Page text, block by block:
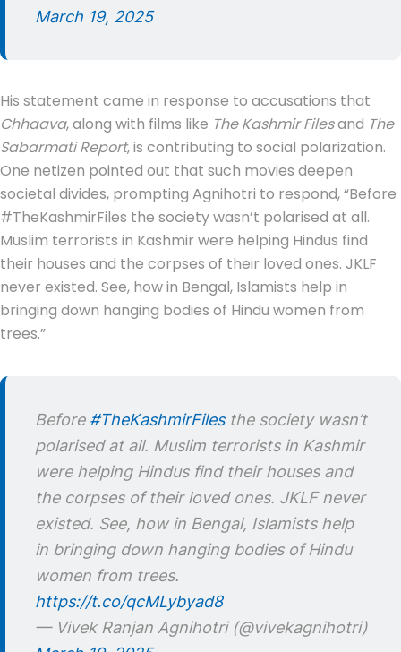
March 19, 2025
His statement came in response to accusations that
Chhaava, along with films like The Kashmir Filesand The
Sabarmati Report, is contributing to social polarization.
One netizen pointed out that such movies deepen
societal divides, prompting Agnihotri to respond, “Before
#TheKashmirFiles the society wasn’t polarised at all.
Muslim terrorists in Kashmir were helping Hindus find
their houses and the corpses of their loved ones. JKLF
never existed. See, how in Bengal, Islamists help in
bringing down hanging bodies of Hindu women from
trees.”
Before #TheKashmirFilesthe society wasn’t
polarised at all. Muslim terrorists in Kashmir
were helping Hindus find their houses and
the corpses of their loved ones. JKLF never
existed. See, how in Bengal, Islamists help
in bringing down hanging bodies of Hindu
women from trees.
https://t.co/qcMLybyad8
— Vivek Ranjan Agnihotri (@vivekagnihotri)